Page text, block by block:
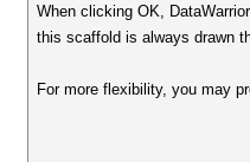
When clicking OK,
this scaffold is always drawn
For more flexibility, you may